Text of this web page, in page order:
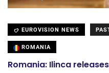
EUROVISION NEWS
ROMANIA
Romania: Ilinca